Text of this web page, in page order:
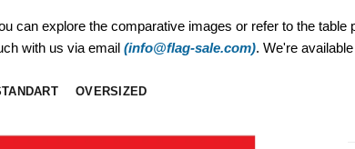
can explore the comparative images or refer to the
with us via email (info@flag-sale.com). We're
OVERSIZED